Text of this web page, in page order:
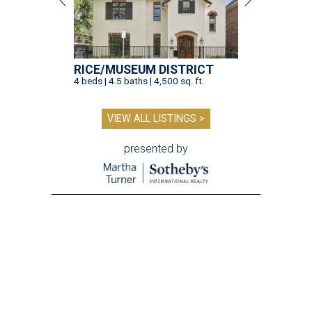
RICE/MUSEUM DISTRICT
4 beds | 4.5 baths | 4,500 sq. ft.
VIEW ALL LISTINGS >
presented by